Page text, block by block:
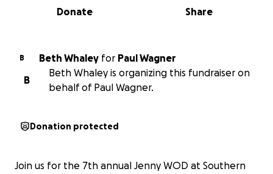
0% complete
Share
Donate
B Beth Whaley for Paul Wagner
B
Beth Whaley is organizing this fundraiser on
behalf of Paul Wagner.
Donation protected
Join us for the 7th annual Jenny WOD at Southern